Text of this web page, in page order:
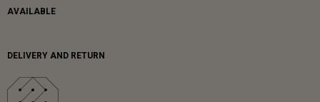
AVAILABLE
DELIVERY AND RETURN